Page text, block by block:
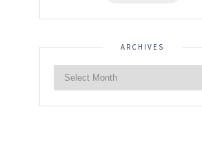
ARCHIVES